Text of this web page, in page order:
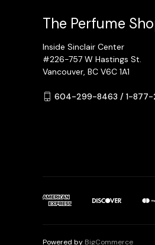
The Perfume
Inside Sinclair Center
#226-757 W Hastings St.
Vancouver, BC V6C 1A1
604-299-8463 / 1-
Powered by BigCommerce